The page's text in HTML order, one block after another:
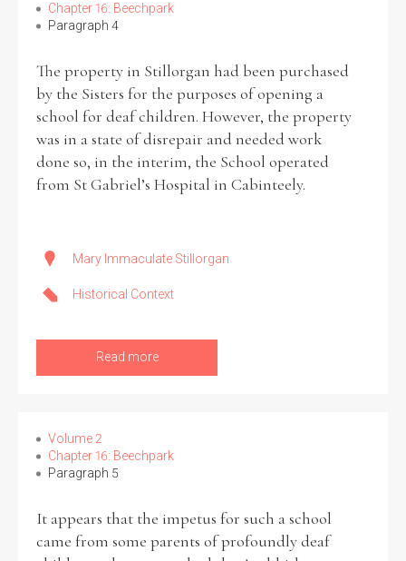
Chapter 16: Beechpark
Paragraph 4
The property in Stillorgan had been purchased
by the Sisters for the purposes of opening a
school for deaf children. However, the property
was in a state of disrepair and needed work
done so, in the interim, the School operated
from St Gabriel’s Hospital in Cabinteely.
Mary Immaculate Stillorgan
Historical Context
Read more
Volume 2
Chapter 16: Beechpark
Paragraph 5
It appears that the impetus for such a school
came from some parents of profoundly deaf